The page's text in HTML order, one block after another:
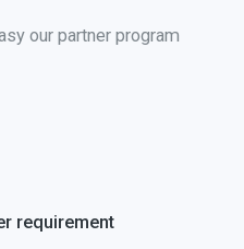
our partner program
requirement